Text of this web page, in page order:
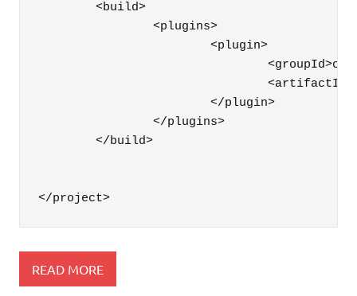
</project>
READ MORE